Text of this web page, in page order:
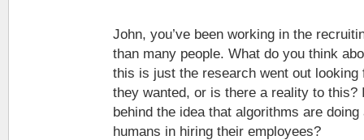
John, you’ve been working in the
than many people. What do you think
this is just the research went out looking
they wanted, or is there a reality to this?
behind the idea that algorithms are
humans in hiring their employees?